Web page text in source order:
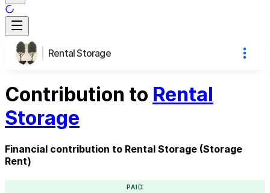
Rental Storage
Contribution to Rental
Storage
Financial contribution to Rental Storage (Storage
Rent)
PAID